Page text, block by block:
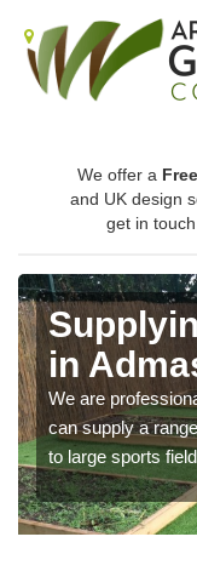
We offer a Free
and UK design
get in touch
in
We are
can supply a
to large sports